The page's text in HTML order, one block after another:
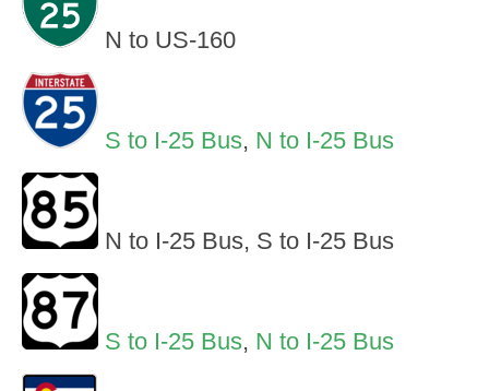
N to US-160
S to I-25 Bus, N to I-25 Bus
N to I-25 Bus, S to I-25 Bus
S to I-25 Bus, N to I-25 Bus